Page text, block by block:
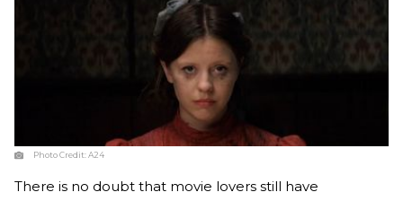
Photo Credit:A24
There is no doubt that movie lovers still have